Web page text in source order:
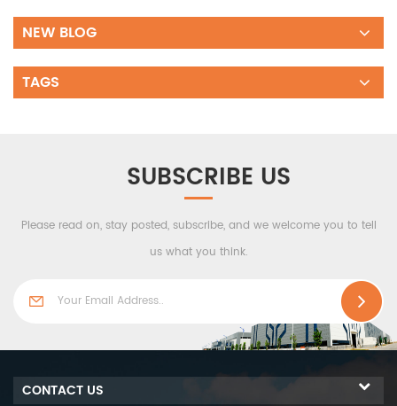
NEW BLOG
TAGS
SUBSCRIBE US
Please read on, stay posted, subscribe, and we welcome you to tell
us what you think.
CONTACT US